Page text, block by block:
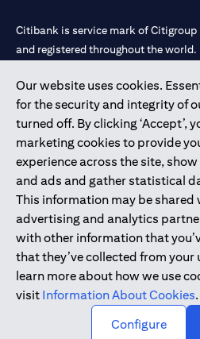
Our website uses cookies.
for the security and integrity of
turned off. By clicking ‘Accept’,
marketing cookies to provide
experience across the site,
and ads and gather statistical
This information may be
advertising and analytics
with other information that
that they’ve collected from your
learn more about how we use
visit Information About Cookies.
Configure
Citibank is service mark of
and registered throughout the world.
Citibank N.A. UAE is registered with
license numbers 202563 for Al Wasl
Mall of the Emirates Branch Dubai,
Dhabi Branch. Tel: 04 311 4000.
Citibank N.A. - UAE Branch is
UAE as a branch of a foreign bank.
Citibank N.A. UAE is licensed with
Commodities Authority (“SCA”) to
activity of A) Financial Consulting,
under license number
International Markets under license
Portfolios Management under
Copyright © 2026 Citigroup Inc.